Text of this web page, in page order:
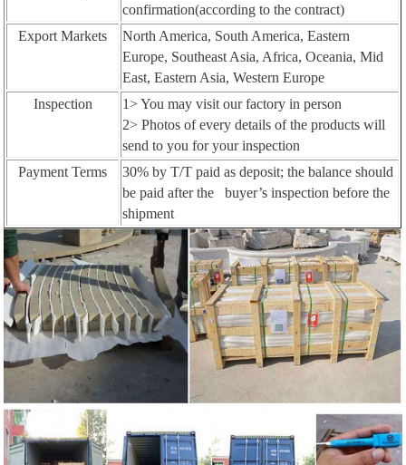
confirmation(according to the contract)
Export Markets
North America, South America, Eastern
Europe, Southeast Asia, Africa, Oceania, Mid
East, Eastern Asia, Western Europe
Inspection
1> You may visit our factory in person
2> Photos of every details of the products will
send to you for your inspection
Payment Terms
30% by T/T paid as deposit; the balance should
be paid after the buyer’s inspection before the
shipment